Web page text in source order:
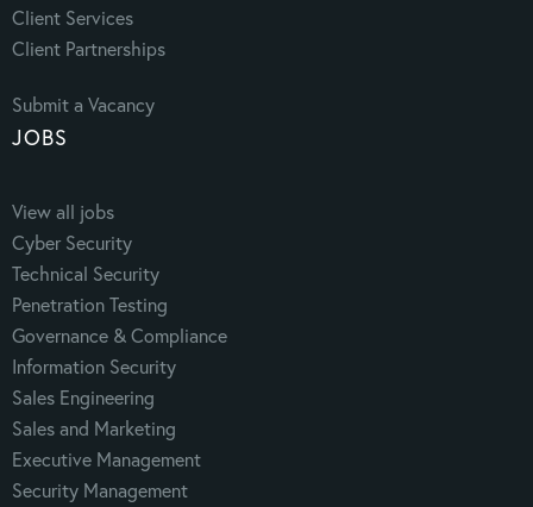
Client Services
Client Partnerships
Submit a Vacancy
JOBS
View all jobs
Cyber Security
Technical Security
Penetration Testing
Governance & Compliance
Information Security
Sales Engineering
Sales and Marketing
Executive Management
Security Management